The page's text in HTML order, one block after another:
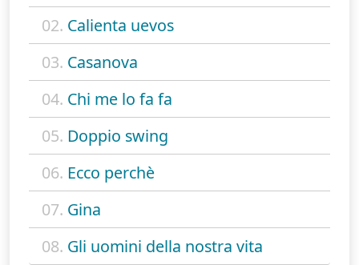
02. Calienta uevos
03. Casanova
04. Chi me lo fa fa
05. Doppio swing
06. Ecco perchè
07. Gina
08. Gli uomini della nostra vita